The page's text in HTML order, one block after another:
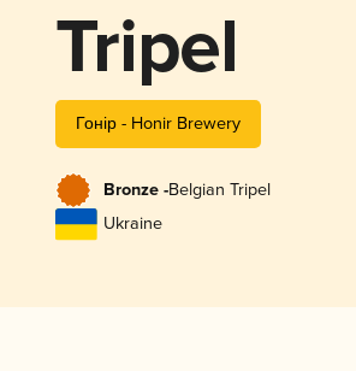
Tripel
Гонір - Honir Brewery
Bronze -Belgian Tripel
Ukraine